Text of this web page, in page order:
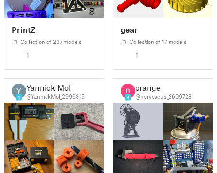
PrintZ
Collection of 237 models
1
gear
Collection of 17 models
1
4
Yannick Mol
@YannickMol_2996315 9
orange
@nerveseus_2609728